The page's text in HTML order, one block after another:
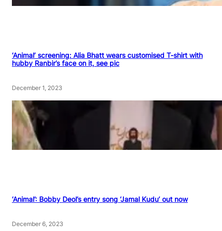
‘Animal’ screening: Alia Bhatt wears customised T-shirt with
hubby Ranbir’s face on it, see pic
December 1, 2023
‘Animal’: Bobby Deol’s entry song ‘Jamal Kudu’ out now
December 6, 2023